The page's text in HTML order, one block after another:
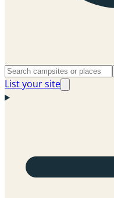
List your site